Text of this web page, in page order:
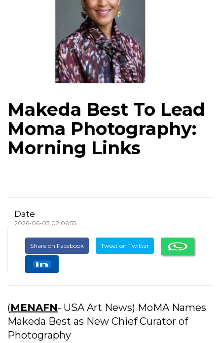
Makeda Best To Lead
Moma Photography:
Morning Links
Date
2026-06-03 02:06:55
Share on Facebook Tweet on Twitter
(MENAFN- USA Art News) MoMA Names
Makeda Best as New Chief Curator of
Photography